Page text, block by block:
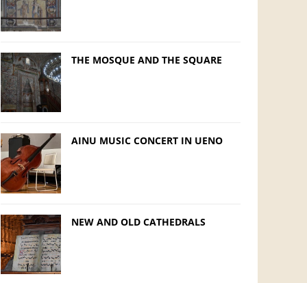
THE MOSQUE AND THE SQUARE
AINU MUSIC CONCERT IN UENO
NEW AND OLD CATHEDRALS